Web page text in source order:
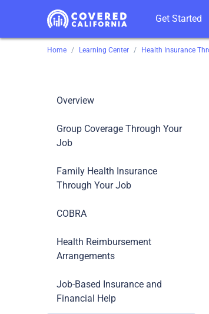
Get Started
Home Learning Center
Overview
Group Coverage Through Your
Job
Family Health Insurance
Through Your Job
COBRA
Health Reimbursement
Arrangements
Job-Based Insurance and
Financial Help